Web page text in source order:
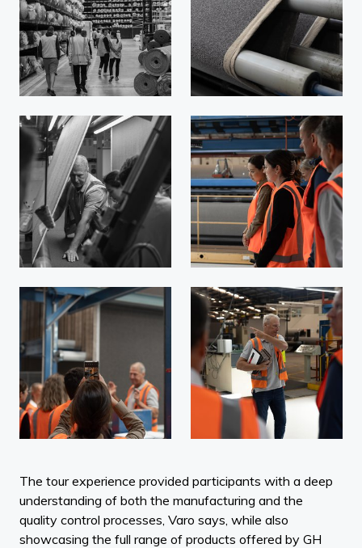
The tour experience provided participants with a deep
understanding of both the manufacturing and the
quality control processes, Varo says, while also
showcasing the full range of products offered by GH